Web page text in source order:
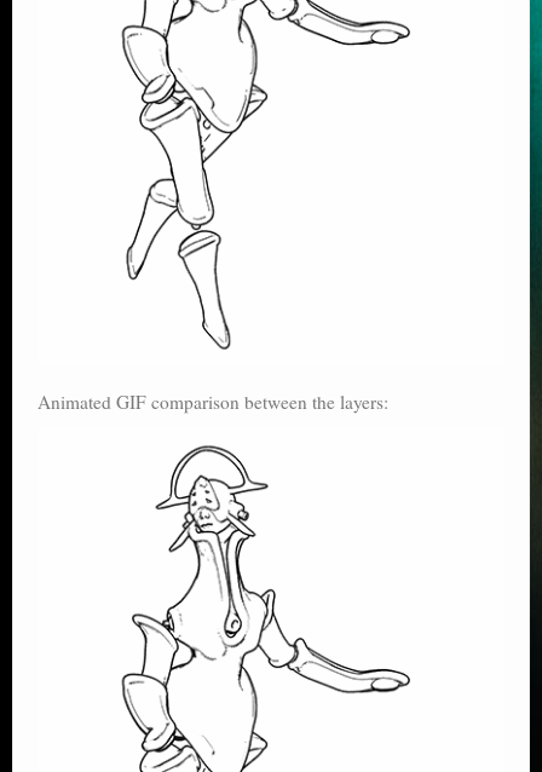
Animated GIF comparison between the layers: